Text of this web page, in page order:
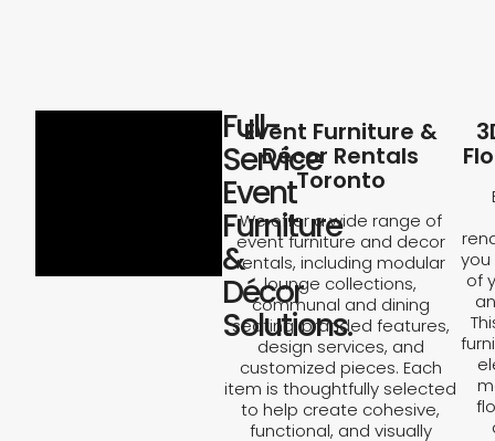
Full-
Service
Event
Furniture
&
Décor
Solutions.
Event Furniture &
Décor Rentals
Toronto
We offer a wide range of
event furniture and decor
rentals, including modular
lounge collections,
communal and dining
seating, branded features,
design services, and
customized pieces. Each
item is thoughtfully selected
to help create cohesive,
functional, and visually
you
of